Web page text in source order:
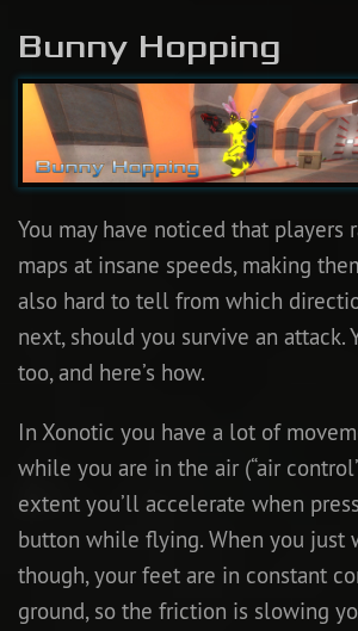
Bunny Hopping
You may have noticed that players
maps at insane speeds, making
also hard to tell from which
next, should you survive an attack.
too, and here’s how.
In Xonotic you have a lot of
while you are in the air (“air
extent you’ll accelerate when
button while flying. When you just
though, your feet are in constant
ground, so the friction is slowing